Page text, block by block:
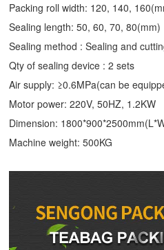
Packing roll width: 120, 140,
Sealing length: 50, 60, 70, 80(mm)
Sealing method : Sealing and
Qty of sealing device : 2 sets
Air supply: ≥0.6MPa(can be
Motor power: 220V, 50HZ, 1.2KW
Dimension:
Machine weight: 500KG